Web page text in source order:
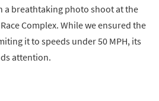
a breathtaking photo shoot at the
Complex. While we ensured the
it to speeds under 50 MPH, its
attention.